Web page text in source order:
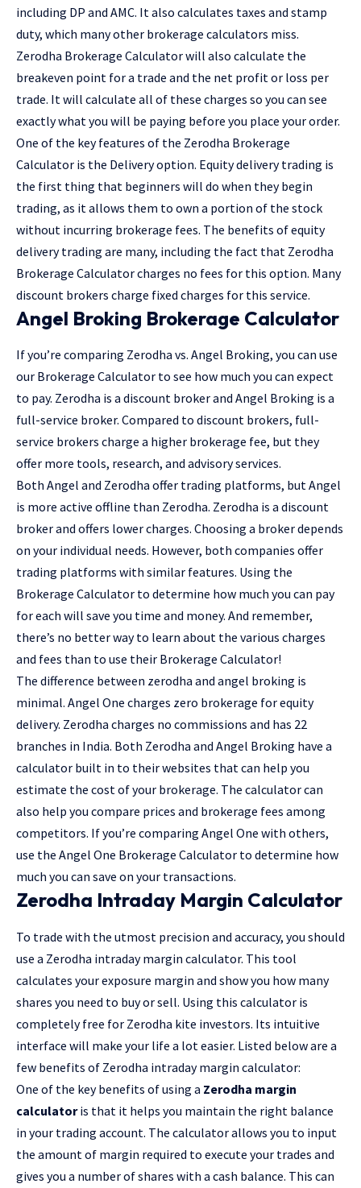
including DP and AMC. It also calculates taxes and stamp
duty, which many other brokerage calculators miss.
Zerodha Brokerage Calculator will also calculate the
breakeven point for a trade and the net profit or loss per
trade. It will calculate all of these charges so you can see
exactly what you will be paying before you place your order.
One of the key features of the Zerodha Brokerage
Calculator is the Delivery option. Equity delivery trading is
the first thing that beginners will do when they begin
trading, as it allows them to own a portion of the stock
without incurring brokerage fees. The benefits of equity
delivery trading are many, including the fact that Zerodha
Brokerage Calculator charges no fees for this option. Many
discount brokers charge fixed charges for this service.
Angel Broking Brokerage Calculator
If you’re comparing Zerodha vs. Angel Broking, you can use
our Brokerage Calculator to see how much you can expect
to pay. Zerodha is a discount broker and Angel Broking is a
full-service broker. Compared to discount brokers, full-
service brokers charge a higher brokerage fee, but they
offer more tools, research, and advisory services.
Both Angel and Zerodha offer trading platforms, but Angel
is more active offline than Zerodha. Zerodha is a discount
broker and offers lower charges. Choosing a broker depends
on your individual needs. However, both companies offer
trading platforms with similar features. Using the
Brokerage Calculator to determine how much you can pay
for each will save you time and money. And remember,
there’s no better way to learn about the various charges
and fees than to use their Brokerage Calculator!
The difference between zerodha and angel broking is
minimal. Angel One charges zero brokerage for equity
delivery. Zerodha charges no commissions and has 22
branches in India. Both Zerodha and Angel Broking have a
calculator built in to their websites that can help you
estimate the cost of your brokerage. The calculator can
also help you compare prices and brokerage fees among
competitors. If you’re comparing Angel One with others,
use the Angel One Brokerage Calculator to determine how
much you can save on your transactions.
Zerodha Intraday Margin Calculator
To trade with the utmost precision and accuracy, you should
use a Zerodha intraday margin calculator. This tool
calculates your exposure margin and show you how many
shares you need to buy or sell. Using this calculator is
completely free for Zerodha kite investors. Its intuitive
interface will make your life a lot easier. Listed below are a
few benefits of Zerodha intraday margin calculator:
One of the key benefits of using a Zerodha margin
calculatoris that it helps you maintain the right balance
in your trading account. The calculator allows you to input
the amount of margin required to execute your trades and
gives you a number of shares with a cash balance. This can